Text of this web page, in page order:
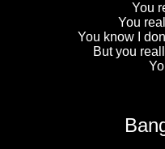
You
You
You know I
But you